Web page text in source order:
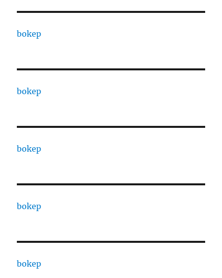
bokep
bokep
bokep
bokep
bokep